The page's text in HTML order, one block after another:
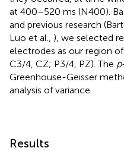
at 400–520 ms (N400).
and previous research
Luo et al., ), we selected
electrodes as our region
C3/4, CZ; P3/4, PZ). The p
Greenhouse-Geisser
analysis of variance.
Results